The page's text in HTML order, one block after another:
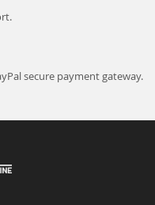
secure payment gateway.